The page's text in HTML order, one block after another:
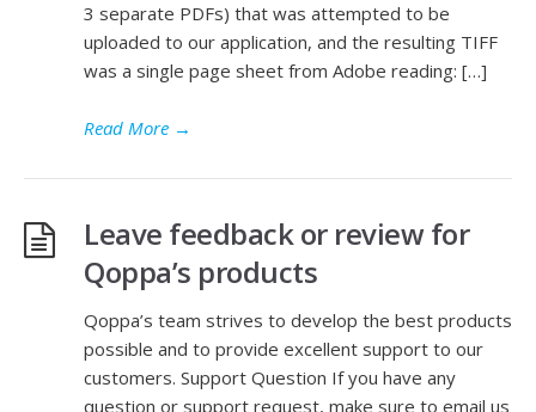
3 separate PDFs) that was attempted to be
uploaded to our application, and the resulting TIFF
was a single page sheet from Adobe reading: […]
Read More →
Leave feedback or review for
Qoppa’s products
Qoppa’s team strives to develop the best products
possible and to provide excellent support to our
customers. Support Question If you have any
question or support request, make sure to email us